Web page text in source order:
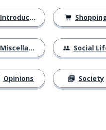
Introductions
Miscellaneous
Opinions
Social
Society